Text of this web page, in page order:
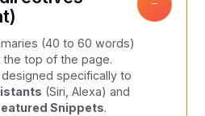
(40 to 60 words)
top of the page.
specifically to
(Siri, Alexa) and
Snippets.
−